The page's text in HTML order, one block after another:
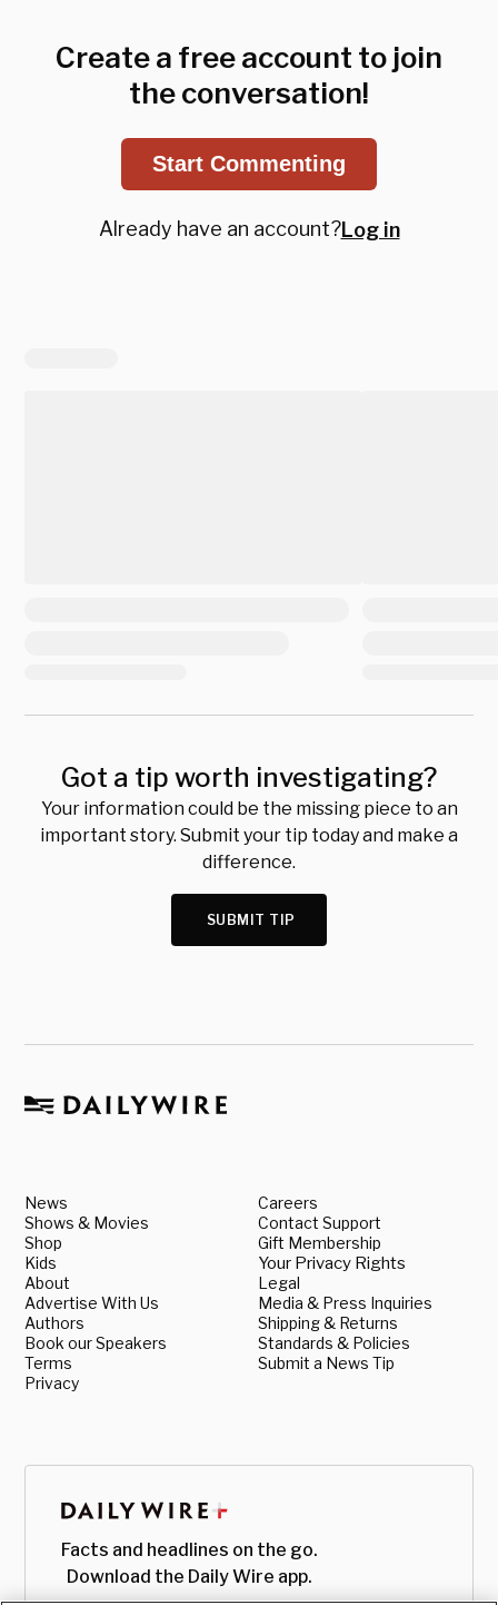
Create a free account to join
the conversation!
Start Commenting
Already have an account?Log in
Got a tip worth investigating?
Your information could be the missing piece to an
important story. Submit your tip today and make a
difference.
SUBMIT TIP
News
Shows & Movies
Shop
Kids
About
Advertise With Us
Authors
Book our Speakers
Terms
Privacy
Careers
Contact Support
Gift Membership
Your Privacy Rights
Legal
Media & Press Inquiries
Shipping & Returns
Standards & Policies
Submit a News Tip
Facts and headlines on the go.
Download the Daily Wire app.